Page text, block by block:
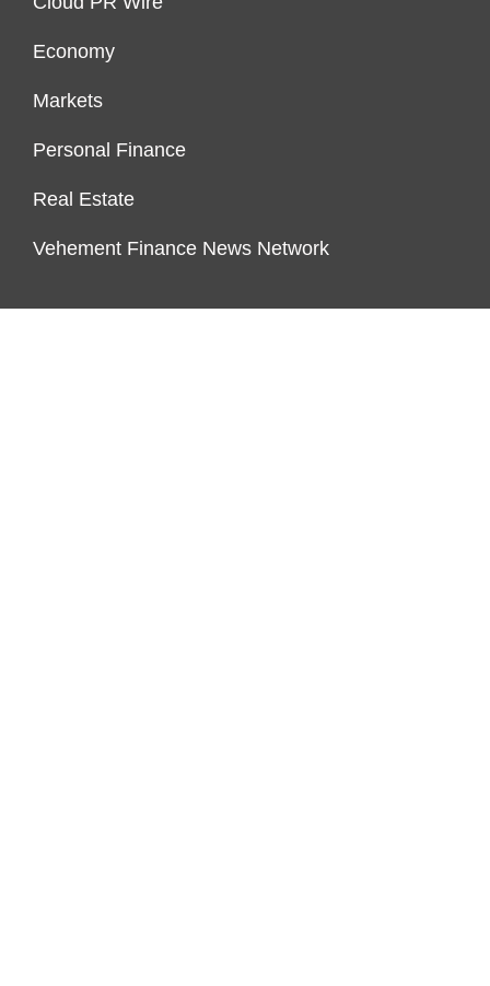
Economy
Markets
Personal Finance
Real Estate
Vehement Finance News Network